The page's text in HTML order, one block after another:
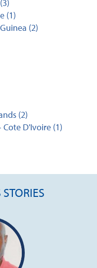
(1)
(2)
(2)
Cote D'Ivoire (1)
STORIES